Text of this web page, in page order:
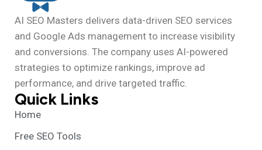
AI SEO Masters delivers data-driven SEO services
and Google Ads management to increase visibility
and conversions. The company uses AI-powered
strategies to optimize rankings, improve ad
performance, and drive targeted traffic.
Quick Links
Home
Free SEO Tools